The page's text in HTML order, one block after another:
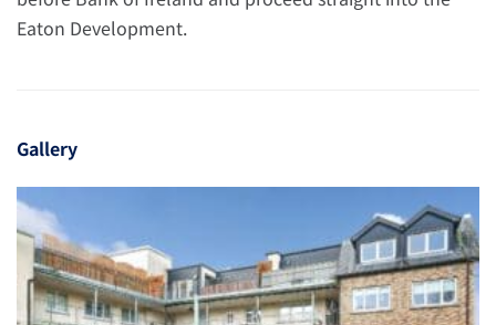
Eaton Development.
Gallery